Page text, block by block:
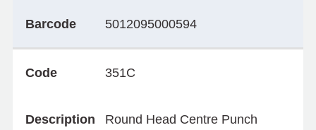
Barcode 5012095000594
Code 351C
Description
Round Head Centre Punch